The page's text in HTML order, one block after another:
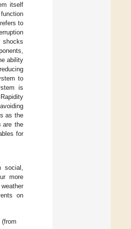
itself
to
ability
to
is
as the
are the
for
more
on